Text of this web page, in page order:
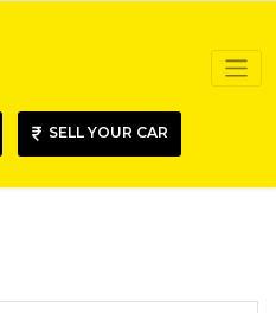
SELL YOUR CAR